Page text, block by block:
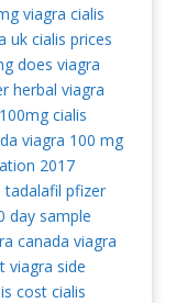
viagra cialis
uk cialis prices
does viagra
herbal viagra
cialis
viagra 100 mg
2017
tadalafil pfizer
day sample
canada viagra
viagra side
cost cialis